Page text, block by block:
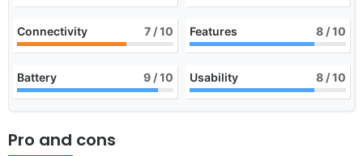
Connectivity 7 / 10 Features 8 / 10
Battery 9 / 10 Usability 8 / 10
Pro and cons